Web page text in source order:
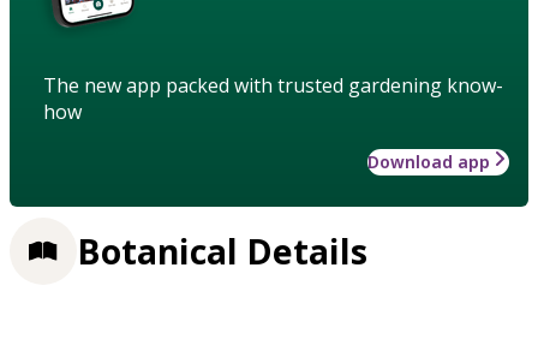
The new app packed with trusted gardening know-
how
Download app
Botanical Details